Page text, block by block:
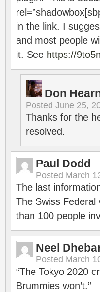
in the link. I
and most people
it. See https://
Don
Posted June 25,
Thanks for the
resolved.
Paul Dodd
Posted March
The last
The Swiss Federal
than 100 people
Neel
Posted March
“The Tokyo 2020
Brummies won’t.”